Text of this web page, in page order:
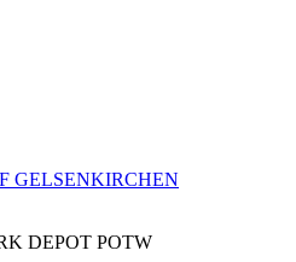
DEPOT POTW